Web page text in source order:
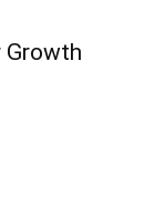
Growth